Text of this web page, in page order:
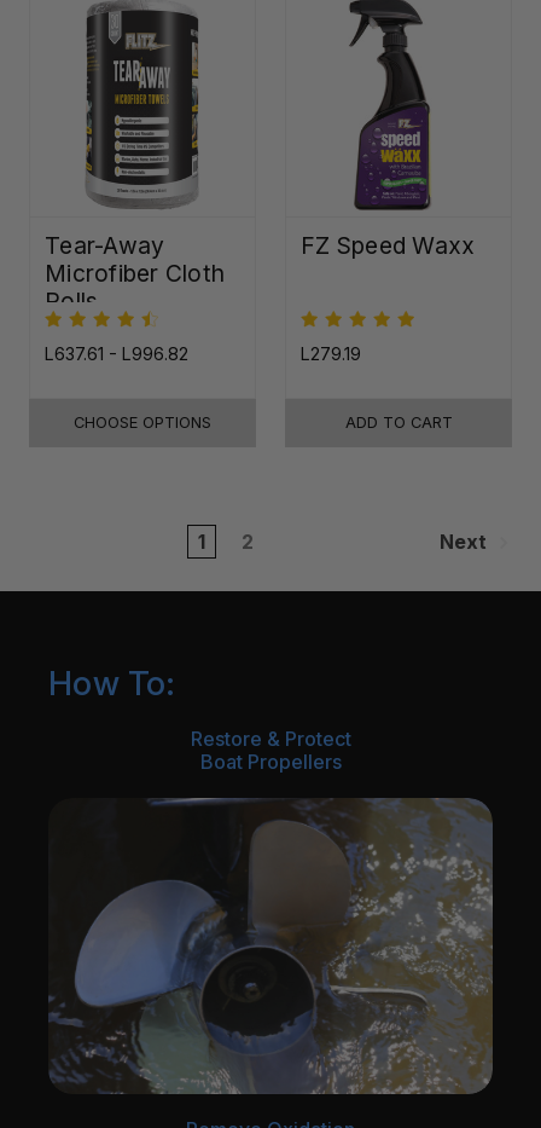
Tear-Away
Microfiber Cloth
Rolls
L637.61 - L996.82
CHOOSE OPTIONS
FZ Speed Waxx
L279.19
ADD TO CART
1 2 Next
How To:
Restore & Protect
Boat Propellers